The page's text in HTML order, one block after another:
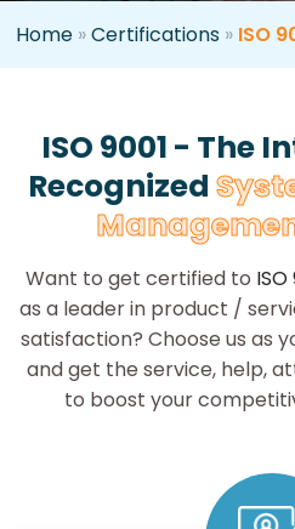
Home »Certifications » ISO
ISO 9001 - The
Recognized
Want to get certified to ISO
as a leader in product /
satisfaction? Choose us as
and get the service, help,
to boost your